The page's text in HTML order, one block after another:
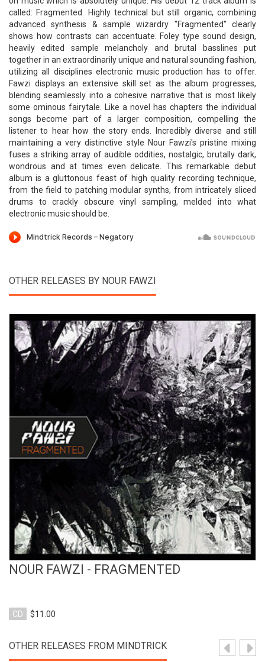
called: Fragmented. Highly technical but still organic, combining
advanced synthesis & sample wizardry "Fragmented" clearly
shows how contrasts can accentuate. Foley type sound design,
heavily edited sample melancholy and brutal basslines put
together in an extraordinarily unique and natural sounding fashion,
utilizing all disciplines electronic music production has to offer.
Fawzi displays an extensive skill set as the album progresses,
blending seamlessly into a cohesive narrative that is most likely
some ominous fairytale. Like a novel has chapters the individual
songs become part of a larger composition, compelling the
listener to hear how the story ends. Incredibly diverse and still
maintaining a very distinctive style Nour Fawzi's pristine mixing
fuses a striking array of audible oddities, nostalgic, brutally dark,
wondrous and at times even delicate. This remarkable debut
album is a gluttonous feast of high quality recording technique,
from the field to patching modular synths, from intricately sliced
drums to crackly obscure vinyl sampling, melded into what
electronic music should be.
OTHER RELEASES BY NOUR FAWZI
View Product
NOUR FAWZI - FRAGMENTED
CD $11.00
OTHER RELEASES FROM MINDTRICK